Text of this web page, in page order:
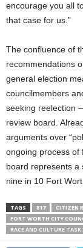
encourage you all
that case for us.”
The confluence of
recommendations
general election
councilmembers
seeking reelection
review board.
arguments over
ongoing process of
board represents a
nine in 10 Fort
TAGS 817 CITIZEN
FORT WORTH CITY
RACE AND CULTURE TASK